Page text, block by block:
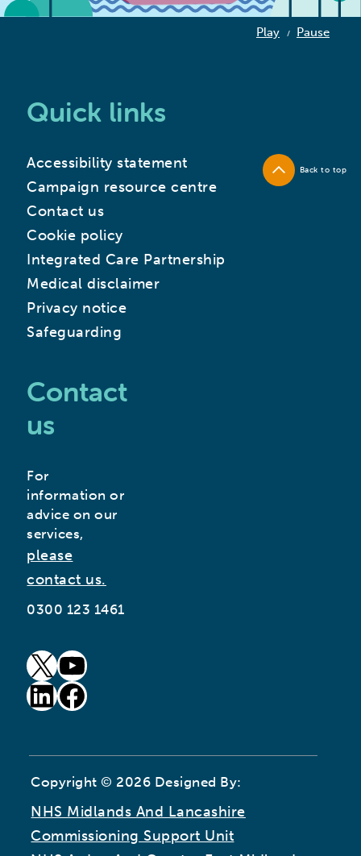
Play / Pause
Quick links
Accessibility statement
Campaign resource centre
Contact us
Cookie policy
Integrated Care Partnership
Medical disclaimer
Privacy notice
Safeguarding
Contact
us
For
information or
advice on our
services,
please
contact us.
0300 123 1461
goto our twitter page (opens in new window)
goto our youtube page (opens in new window)
goto our linkedin page (opens in new window)
goto our facebook page (opens in new window)
Copyright © 2026 Designed By:
NHS Midlands And Lancashire
Commissioning Support Unit
Back to top